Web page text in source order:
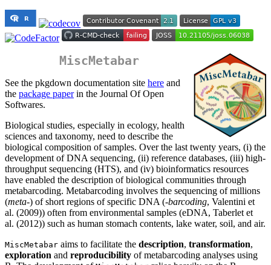
MiscMetabar
See the pkgdown documentation site here and
the package paperin the Journal Of Open
Softwares.
Biological studies, especially in ecology, health
sciences and taxonomy, need to describe the
biological composition of samples. Over the last twenty years, (i) the
development of DNA sequencing, (ii) reference databases, (iii) high-
throughput sequencing (HTS), and (iv) bioinformatics resources
have enabled the description of biological communities through
metabarcoding. Metabarcoding involves the sequencing of millions
(meta-) of short regions of specific DNA (-barcoding, Valentini et
al. (2009)) often from environmental samples (eDNA, Taberlet et
al. (2012)) such as human stomach contents, lake water, soil, and air.
MiscMetabar aims to facilitate the description, transformation,
exploration and reproducibility of metabarcoding analyses using